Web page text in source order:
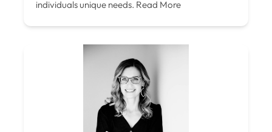
individuals unique needs. Read More